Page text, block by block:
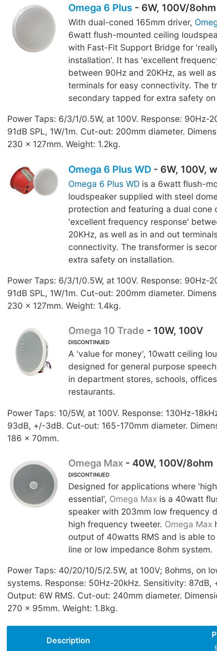
Omega 6 Plus- 6W, 100V/8ohm
With dual-coned 165mm driver,
6watt flush-mounted ceiling
with Fast-Fit Support Bridge for
installation'. It has 'excellent
between 90Hz and 20KHz, as well
terminals for easy connectivity. The
secondary tapped for extra safety
Power Taps: 6/3/1/0.5W, at 100V. Response: 90Hz-
91dB SPL, 1W/1m. Cut-out: 200mm diameter.
230 x 127mm. Weight: 1.2kg.
Omega 6 Plus WD- 6W, 100V,
Omega 6 Plus WDis a 6watt flush-
loudspeaker supplied with steel
protection and featuring a dual cone
'excellent frequency response'
20KHz, as well as in and out
connectivity. The transformer is
extra safety on installation.
Power Taps: 6/3/1/0.5W, at 100V. Response: 90Hz-
91dB SPL, 1W/1m. Cut-out: 200mm diameter.
230 x 127mm. Weight: 1.4kg.
Omega 10 Trade - 10W, 100V
DISCONTINUED
A 'value for money', 10watt ceiling
designed for general purpose
in department stores, schools,
restaurants.
Power Taps: 10/5W, at 100V. Response: 130Hz-
93dB, +/-3dB. Cut-out: 165-170mm diameter.
186 x 70mm.
Omega Max- 40W, 100V/8ohm
DISCONTINUED
Designed for applications where
essential', Omega Maxis a 40watt
speaker with 203mm low frequency
high frequency tweeter. Omega Max
output of 40watts RMS and is able
line or low impedance 8ohm system.
Power Taps: 40/20/10/5/2.5W, at 100V; 8ohms, on
systems. Response: 50Hz-20kHz. Sensitivity: 87dB,
Output: 6W RMS. Cut-out: 240mm diameter.
270 x 95mm. Weight: 1.8kg.
Description